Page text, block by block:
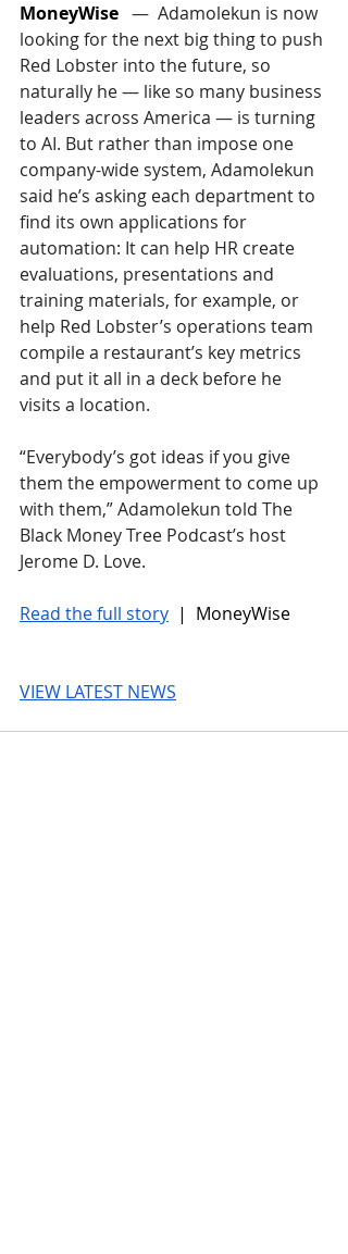
MoneyWise —  Adamolekun is now
looking for the next big thing to push
Red Lobster into the future, so
naturally he — like so many business
leaders across America — is turning
to AI. But rather than impose one
company-wide system, Adamolekun
said he’s asking each department to
find its own applications for
automation: It can help HR create
evaluations, presentations and
training materials, for example, or
help Red Lobster’s operations team
compile a restaurant’s key metrics
and put it all in a deck before he
visits a location.
“Everybody’s got ideas if you give
them the empowerment to come up
with them,” Adamolekun told The
Black Money Tree Podcast’s host
Jerome D. Love.
Read the full story |  MoneyWise
VIEW LATEST NEWS